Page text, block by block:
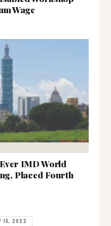
Wage
IMD World
Placed Fourth
15, 2022